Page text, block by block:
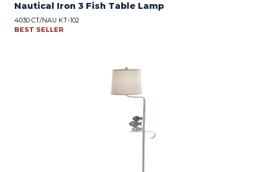
Nautical Iron 3 Fish Table Lamp
4030 CT/NAU KT-102
BEST SELLER